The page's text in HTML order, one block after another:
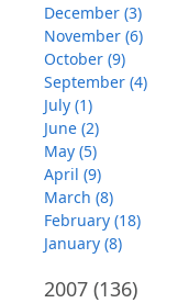
December (3)
November (6)
October (9)
September (4)
July (1)
June (2)
May (5)
April (9)
March (8)
February (18)
January (8)
2007 (136)